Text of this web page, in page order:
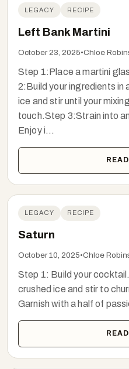
LEGACY RECIPE
Left Bank Martini
October 23, 2025•Chloe
Step 1:Place a martini
2:Build your ingredients in
ice and stir until your
touch.Step 3:Strain into
Enjoy i...
LEGACY RECIPE
Saturn
October 10, 2025•Chloe
Step 1: Build your
crushed ice and stir to
Garnish with a half of